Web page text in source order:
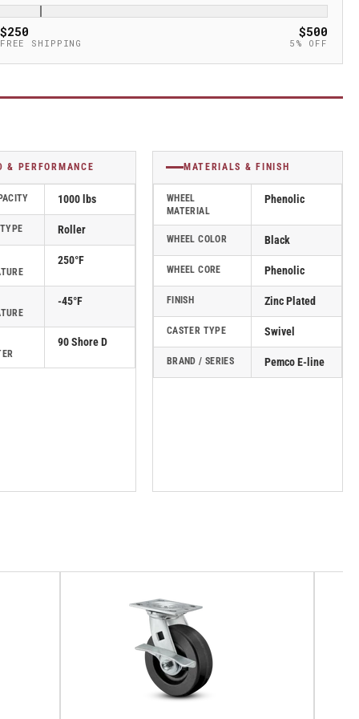
$250
FREE SHIPPING
$500
5% OFF
& PERFORMANCE
1000 lbs
Roller
250°F
-45°F
90 Shore D
MATERIALS & FINISH
WHEEL
MATERIAL
Phenolic
WHEEL COLOR Black
WHEEL CORE Phenolic
FINISH Zinc Plated
CASTER TYPE Swivel
BRAND / SERIES Pemco E-line